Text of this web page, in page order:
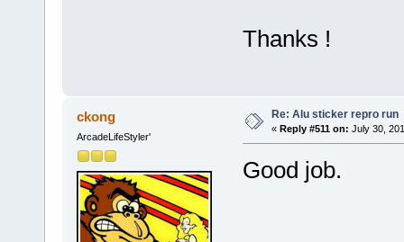
Thanks !
ckong
ArcadeLifeStyler'
Re: Alu sticker repro run
« Reply #511 on: July 30,
Good job.